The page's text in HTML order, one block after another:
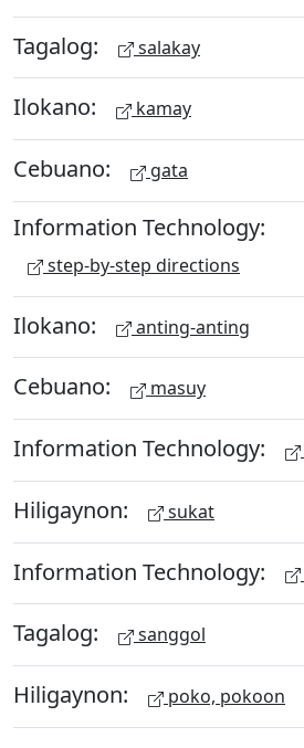
Tagalog: salakay
Ilokano: kamay
Cebuano: gata
Information Technology:
step-by-step directions
Ilokano: anting-anting
Cebuano: masuy
Information Technology:
Hiligaynon: sukat
Information Technology:
Tagalog: sanggol
Hiligaynon: poko, pokoon